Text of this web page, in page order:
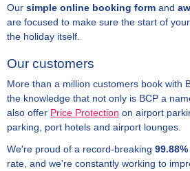
Our simple online booking form and
are focused to make sure the start of
the holiday itself.
Our customers
More than a million customers book with
the knowledge that not only is BCP a
also offer Price Protection on airport
parking, port hotels and airport lounges.
We're proud of a record-breaking
rate, and we're constantly working to